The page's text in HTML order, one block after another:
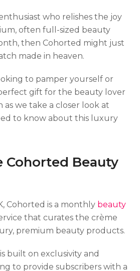
who relishes the joy
often full-sized beauty
then Cohorted might just
made in heaven.
to pamper yourself or
gift for the beauty lover
as we take a closer look at
to know about this luxury
Cohorted Beauty
Cohorted is a monthly beauty
that curates the crème
premium beauty products.
built on exclusivity and
to provide subscribers with a